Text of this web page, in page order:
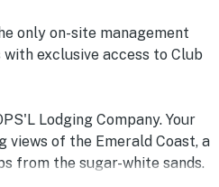
only on-site management
exclusive access to Club
Lodging Company. Your
of the Emerald Coast, a
from the sugar-white sands.